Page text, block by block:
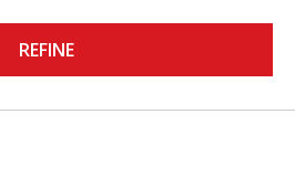
REFINE